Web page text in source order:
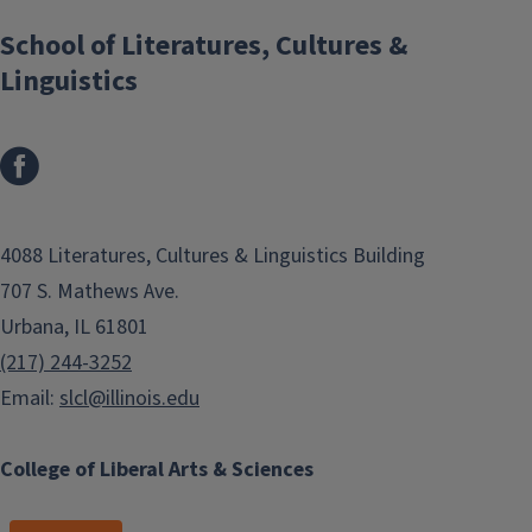
College of Liberal Arts & Sciences
School of Literatures, Cultures &
Linguistics
4088 Literatures, Cultures & Linguistics Building
707 S. Mathews Ave.
Urbana, IL 61801
(217) 244-3252
Email: slcl@illinois.edu